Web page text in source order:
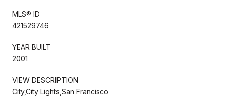
MLS® ID
421529746
YEAR BUILT
2001
VIEW DESCRIPTION
City,City Lights,San Francisco